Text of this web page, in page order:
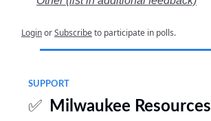
LoginorSubscribeto participate in polls.
SUPPORT
✅ Milwaukee Resources